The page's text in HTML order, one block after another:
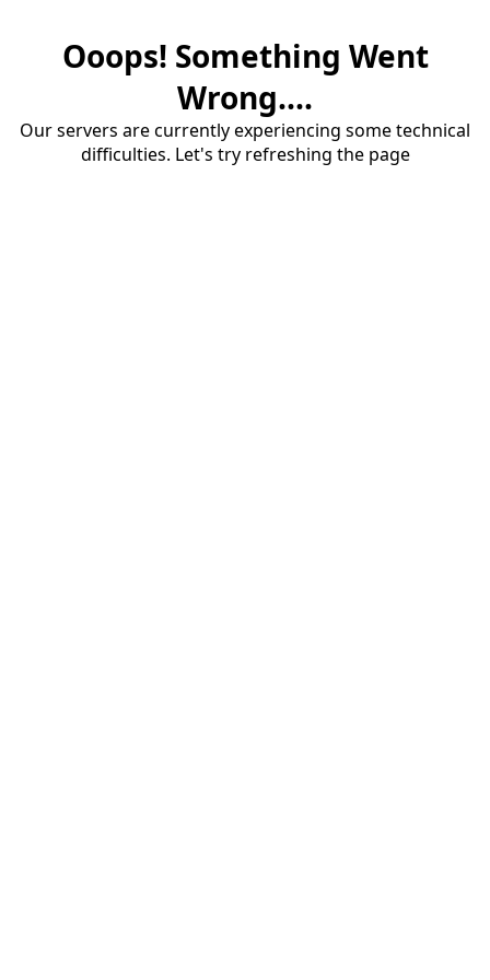
Ooops! Something Went
Wrong....
Our servers are currently experiencing some technical
difficulties. Let's try refreshing the page